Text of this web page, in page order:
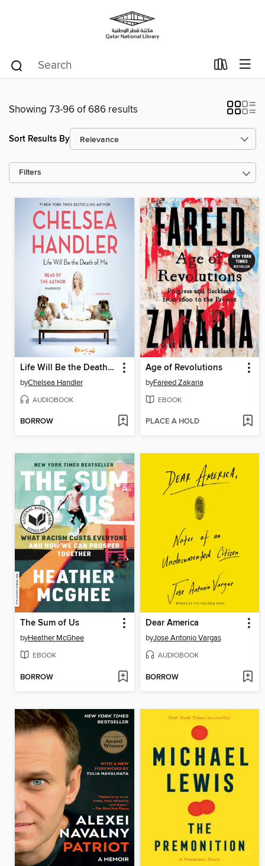
Showing 73-96 of 686 results
Sort Results By
Filters
Life Will Be the Death of Me
byChelsea Handler
AUDIOBOOK
BORROW
Age of Revolutions
byFareed Zakaria
EBOOK
PLACE A HOLD
The Sum of Us
byHeather McGhee
EBOOK
BORROW
Dear America
byJose Antonio Vargas
AUDIOBOOK
BORROW